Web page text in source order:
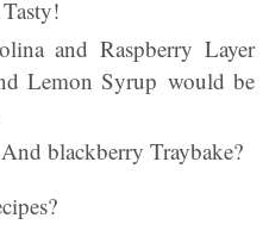
and Raspberry Layer
Lemon Syrup would be
blackberry Traybake?